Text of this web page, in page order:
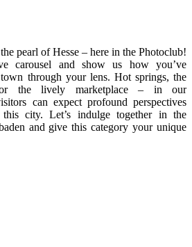
pearl of Hesse – here in the Photoclub!
carousel and show us how you’ve
through your lens. Hot springs, the
or the lively marketplace – in our
can expect profound perspectives
city. Let’s indulge together in the
and give this category your unique